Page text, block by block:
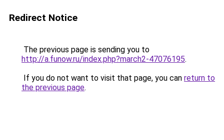
Redirect Notice
The previous page is sending you to
http://a.funow.ru/index.php?march2-47076195.
If you do not want to visit that page, you can return to
the previous page.